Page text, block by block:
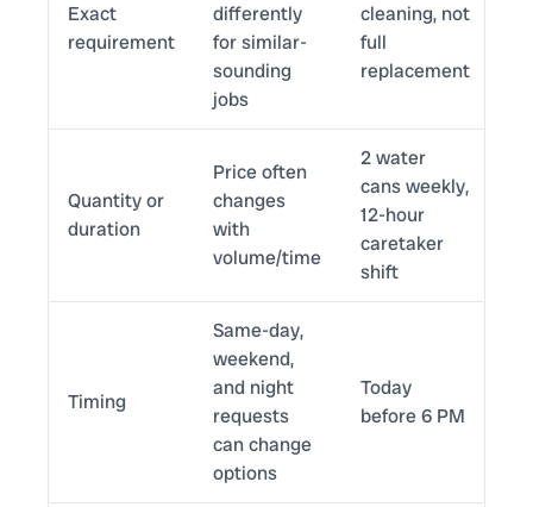
Exact
requirement
differently
for similar-
sounding
jobs
cleaning, not
full
replacement
Quantity or
duration
Price often
changes
with
volume/time
2 water
cans weekly,
12-hour
caretaker
shift
Timing
Same-day,
weekend,
and night
requests
can change
options
Today
before 6 PM